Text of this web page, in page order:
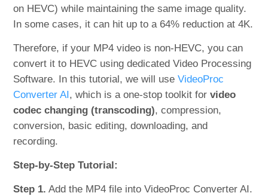
on HEVC) while maintaining the same image quality.
In some cases, it can hit up to a 64% reduction at 4K.
Therefore, if your MP4 video is non-HEVC, you can
convert it to HEVC using dedicated Video Processing
Software. In this tutorial, we will useVideoProc
Converter AI, which is a one-stop toolkit forvideo
codec changing (transcoding), compression,
conversion, basic editing, downloading, and
recording.
Step-by-Step Tutorial:
Step 1. Add the MP4 file into VideoProc Converter AI.